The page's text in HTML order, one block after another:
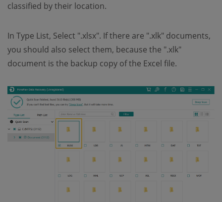
classified by their location.
In Type List, Select ".xlsx". If there are ".xlk" documents,
you should also select them, because the ".xlk"
document is the backup copy of the Excel file.